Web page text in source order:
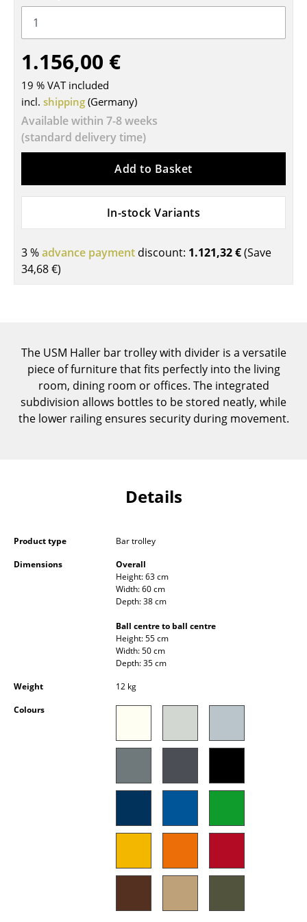
Tables
Side Tables
Coffee Tables
Desks
Bureaus & Desks
Conference Tables
Cocktail Tables & Lecterns
Garden Table
... all Tables
Storage
Shelves & Cabinets
Sideboards & Commodes
Side & Roll Container
Occasional Storage
... all Storage
Lighting
Pendant Lamps & Ceiling Lamps
Standing Lamps & Reading Lamps
Outdoor Lighting
1.156,00 €
19 % VAT included
incl. shipping (Germany)
Available within 7-8 weeks
(standard delivery time)
Add to Basket
In-stock Variants
3 %advance payment discount: 1.121,32 €(Save
34,68 €)
The USM Haller bar trolley with divider is a versatile
piece of furniture that fits perfectly into the living
room, dining room or offices. The integrated
subdivision allows bottles to be stored neatly, while
the lower railing ensures security during movement.
Details
Product type
Bar trolley
Dimensions
Overall
Height: 63 cm
Width: 60 cm
Depth: 38 cm
Ball centre to ball centre
Height: 55 cm
Width: 50 cm
Depth: 35 cm
Weight
12 kg
Colours